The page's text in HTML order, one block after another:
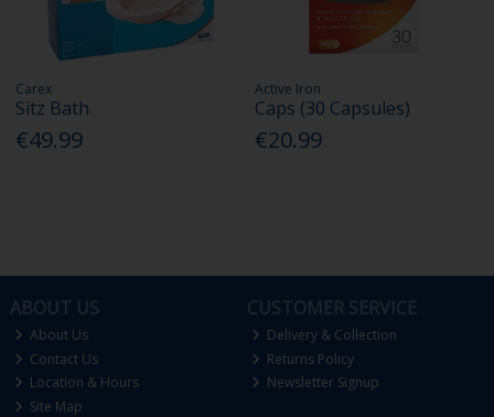
Carex
Sitz Bath
€49.99
Active Iron
Caps (30 Capsules)
€20.99
About Us
Contact Us
Location & Hours
Site Map
Delivery & Collection
Returns Policy
Newsletter Signup